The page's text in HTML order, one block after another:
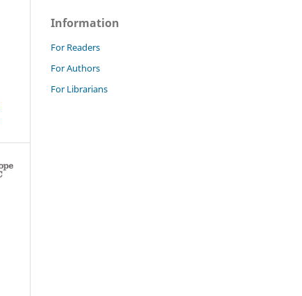
Information
For Readers
For Authors
For Librarians